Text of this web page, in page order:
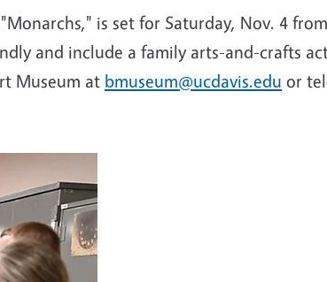
is set for Saturday, Nov. 4
and include a family arts-and-crafts
Museum at bmuseum@ucdavis.edu or